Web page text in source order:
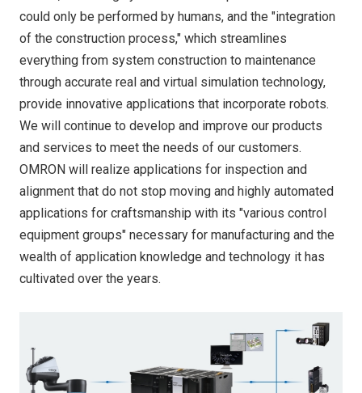
could only be performed by humans, and the "integration
of the construction process," which streamlines
everything from system construction to maintenance
through accurate real and virtual simulation technology,
provide innovative applications that incorporate robots.
We will continue to develop and improve our products
and services to meet the needs of our customers.
OMRON will realize applications for inspection and
alignment that do not stop moving and highly automated
applications for craftsmanship with its "various control
equipment groups" necessary for manufacturing and the
wealth of application knowledge and technology it has
cultivated over the years.